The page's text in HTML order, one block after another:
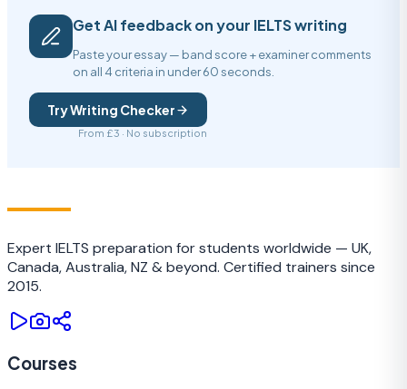
Get AI feedback on your IELTS writing
Paste your essay — band score + examiner comments
on all 4 criteria in under 60 seconds.
Try Writing Checker
From £3 · No subscription
Expert IELTS preparation for students worldwide — UK,
Canada, Australia, NZ & beyond. Certified trainers since
2015.
Courses